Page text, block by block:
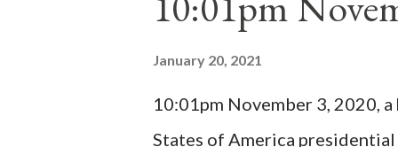
Innocent II. By this he
(St. Bernard of Clairvaux by
possible when the absolute
January 20, 2021
10:01pm November 3, 2020,
States of America